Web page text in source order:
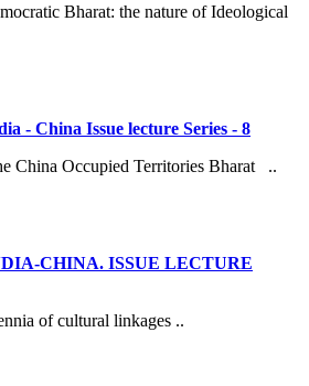
Bharat: the nature of Ideological
- China Issue lecture Series - 8
China Occupied Territories Bharat ..
CHINA. ISSUE LECTURE
of cultural linkages ..